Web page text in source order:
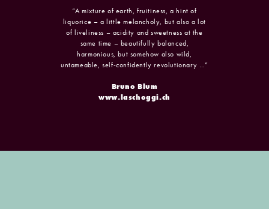
“A mixture of earth, fruitiness, a hint of
liquorice – a little melancholy, but also a lot
of liveliness – acidity and sweetness at the
same time – beautifully balanced,
harmonious, but somehow also wild,
untameable, self-confidently revolutionary …”
Bruno Blum
www.laschoggi.ch